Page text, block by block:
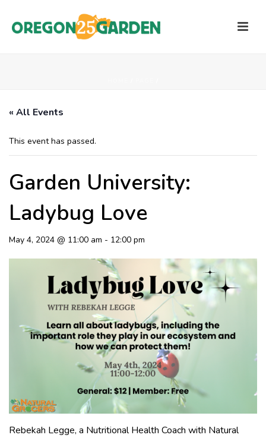
« All Events
This event has passed.
Garden University:
Ladybug Love
May 4, 2024 @ 11:00 am - 12:00 pm
Rebekah Legge, a Nutritional Health Coach with Natural